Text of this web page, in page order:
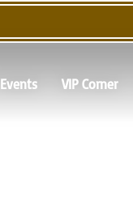
Events VIP Corner